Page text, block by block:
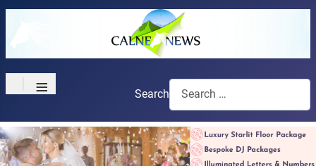
≡ Search